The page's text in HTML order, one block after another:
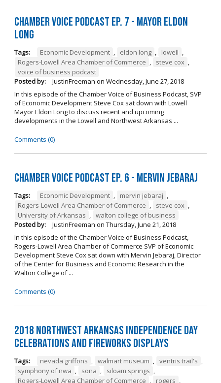
Chamber Voice Podcast Ep. 7 - Mayor Eldon
Long
Tags: Economic Development , eldon long , lowell ,
Rogers-Lowell Area Chamber of Commerce , steve cox ,
voice of business podcast
Posted by:
JustinFreeman on Wednesday, June 27, 2018
In this episode of the Chamber Voice of Business Podcast, SVP
of Economic Development Steve Cox sat down with Lowell
Mayor Eldon Long to discuss recent and upcoming
developments in the Lowell and Northwest Arkansas ...
Comments (0)
Chamber Voice Podcast Ep. 6 - Mervin Jebaraj
Tags: Economic Development , mervin jebaraj ,
Rogers-Lowell Area Chamber of Commerce , steve cox ,
University of Arkansas , walton college of business
Posted by:
JustinFreeman on Thursday, June 21, 2018
In this episode of the Chamber Voice of Business Podcast,
Rogers-Lowell Area Chamber of Commerce SVP of Economic
Development Steve Cox sat down with Mervin Jebaraj, Director
of the Center for Business and Economic Research in the
Walton College of ...
Comments (0)
2018 Northwest Arkansas Independence Day
Celebrations and Fireworks Displays
Tags: nevada griffons , walmart museum , ventris trail's ,
symphony of nwa , sona , siloam springs ,
Rogers-Lowell Area Chamber of Commerce , rogers ,